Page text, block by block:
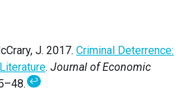
J. 2017. Criminal Deterrence:
. Journal of Economic
↩